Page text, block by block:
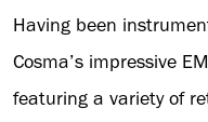
Having been
Cosma’s impressive
featuring a variety of